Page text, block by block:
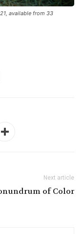
available from 33
Next article
of Color